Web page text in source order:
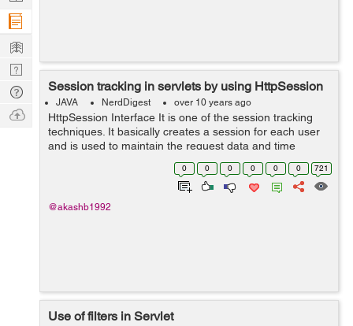
Session tracking in servlets by using HttpSession
JAVA NerdDigest over 10 years ago
HttpSession Interface It is one of the session tracking
techniques. It basically creates a session for each user
and is used to maintain the request data and time
interval of a particular. A user may give more than one
0 0 0 0 0 0 721
@akashb1992
Use of filters in Servlet
Company
Learn
Nerd
Digest
Tech
Q & A
Ask